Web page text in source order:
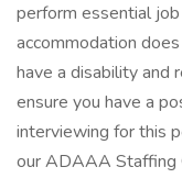
perform essential
accommodation
have a disability and
ensure you have a
interviewing for this
our ADAAA Staffing